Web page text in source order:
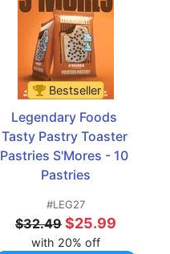
Bestseller
Legendary Foods
Tasty Pastry Toaster
Pastries S'Mores - 10
Pastries
#LEG27
$32.49 $25.99
with 20% off